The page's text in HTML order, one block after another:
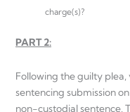
charge(s)?
PART 2:
Following the guilty
sentencing submission
non-custodial sentence.